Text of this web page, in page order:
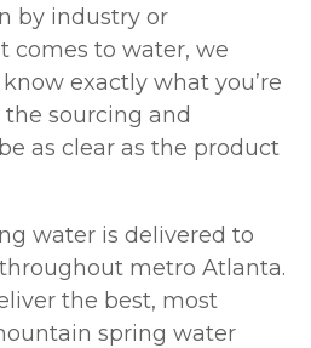
by industry or
comes to water, we
exactly what you’re
sourcing and
as clear as the product
water is delivered to
metro Atlanta.
the best, most
spring water